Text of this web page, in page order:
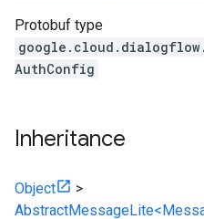
Protobuf type
AuthConfig
Inheritance
Object
>